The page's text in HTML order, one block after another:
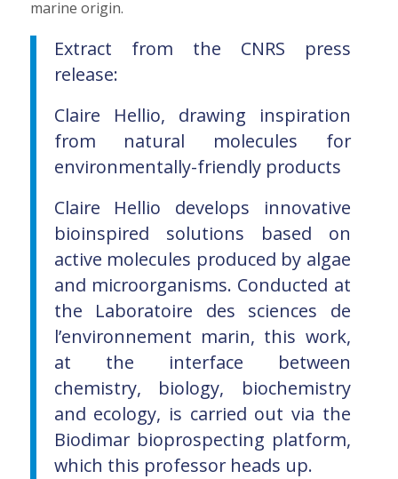
marine origin.
Extract from the CNRS press
release:
Claire Hellio, drawing inspiration
from natural molecules for
environmentally-friendly products
Claire Hellio develops innovative
bioinspired solutions based on
active molecules produced by algae
and microorganisms. Conducted at
the Laboratoire des sciences de
l’environnement marin, this work,
at the interface between
chemistry, biology, biochemistry
and ecology, is carried out via the
Biodimar bioprospecting platform,
which this professor heads up.